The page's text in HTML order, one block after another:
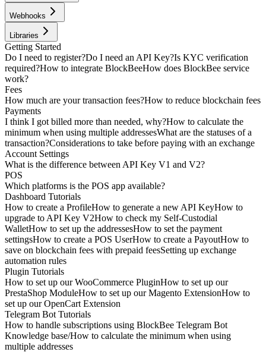
Webhooks
Libraries
Getting Started
Do I need to register?Do I need an API Key?Is KYC verification
required?How to integrate BlockBeeHow does BlockBee service
work?
Fees
How much are your transaction fees?How to reduce blockchain fees
Payments
I think I got billed more than needed, why?How to calculate the
minimum when using multiple addressesWhat are the statuses of a
transaction?Considerations to take before paying with an exchange
Account Settings
What is the difference between API Key V1 and V2?
POS
Which platforms is the POS app available?
Dashboard Tutorials
How to create a ProfileHow to generate a new API KeyHow to
upgrade to API Key V2How to check my Self-Custodial
WalletHow to set up the addressesHow to set the payment
settingsHow to create a POS UserHow to create a PayoutHow to
save on blockchain fees with prepaid feesSetting up exchange
automation rules
Plugin Tutorials
How to set up our WooCommerce PluginHow to set up our
PrestaShop ModuleHow to set up our Magento ExtensionHow to
set up our OpenCart Extension
Telegram Bot Tutorials
How to handle subscriptions using BlockBee Telegram Bot
Knowledge base/How to calculate the minimum when using
multiple addresses